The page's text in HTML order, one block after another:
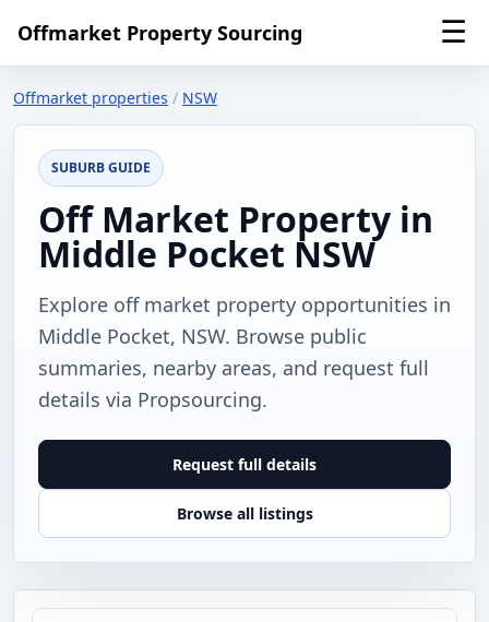
Offmarket Property Sourcing ☰
Offmarket properties / NSW
SUBURB GUIDE
Off Market Property in
Middle Pocket NSW
Explore off market property opportunities in
Middle Pocket, NSW. Browse public
summaries, nearby areas, and request full
details via Propsourcing.
Request full details
Browse all listings